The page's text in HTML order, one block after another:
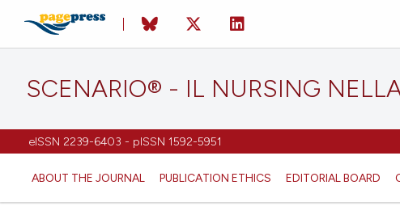
SCENARIO® - IL NURSING
eISSN 2239-6403 - pISSN 1592-5951
ABOUT THE JOURNAL PUBLICATION ETHICS EDITORIAL BOARD